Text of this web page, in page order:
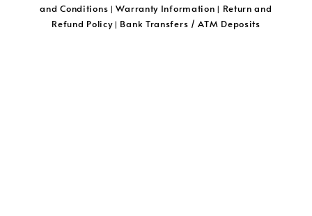
and Conditions |Warranty Information | Return and
Refund Policy| Bank Transfers / ATM Deposits